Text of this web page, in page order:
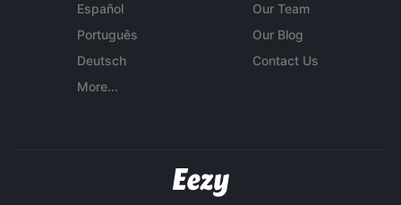
Español
Português
Deutsch
More...
Our Team
Our Blog
Contact Us